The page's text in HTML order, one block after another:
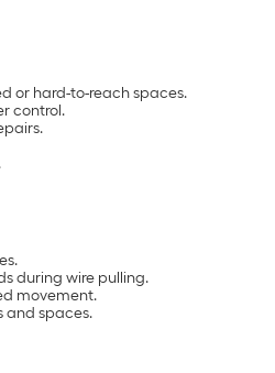
or hard-to-reach spaces.
control.
during wire pulling.
movement.
and spaces.